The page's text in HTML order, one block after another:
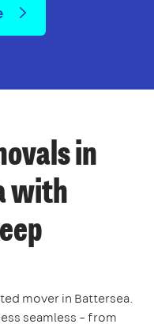
in
with
mover in Battersea.
seamless – from